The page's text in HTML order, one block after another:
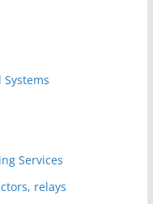
Services
relays